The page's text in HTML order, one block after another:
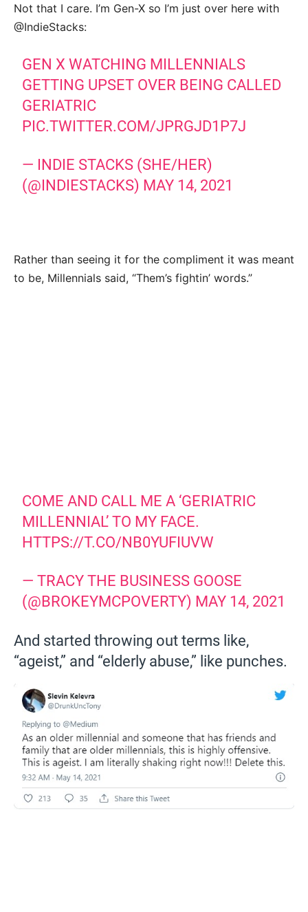
Not that I care. I’m Gen-X so I’m just over here with
@IndieStacks:
GEN X WATCHING MILLENNIALS
GETTING UPSET OVER BEING CALLED
GERIATRIC
PIC.TWITTER.COM/JPRGJD1P7J
— INDIE STACKS (SHE/HER)
(@INDIESTACKS) MAY 14, 2021
Rather than seeing it for the compliment it was meant
to be, Millennials said, “Them’s fightin’ words.”
COME AND CALL ME A ‘GERIATRIC
MILLENNIAL’ TO MY FACE.
HTTPS://T.CO/NB0YUFIUVW
— TRACY THE BUSINESS GOOSE
(@BROKEYMCPOVERTY) MAY 14, 2021
And started throwing out terms like,
“ageist,” and “elderly abuse,” like punches.